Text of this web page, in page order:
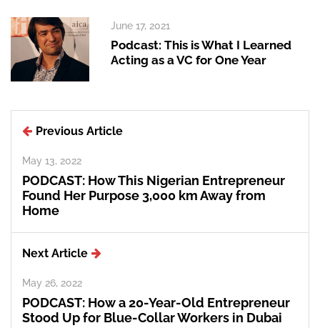
June 17, 2021
Podcast: This is What I Learned
Acting as a VC for One Year
Previous Article
May 13, 2022
PODCAST: How This Nigerian Entrepreneur
Found Her Purpose 3,000 km Away from
Home
Next Article
May 26, 2022
PODCAST: How a 20-Year-Old Entrepreneur
Stood Up for Blue-Collar Workers in Dubai